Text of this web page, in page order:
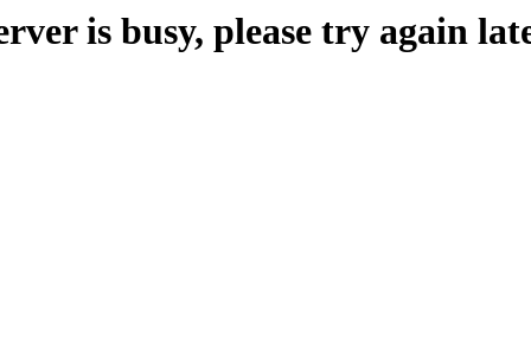
is busy, please try again